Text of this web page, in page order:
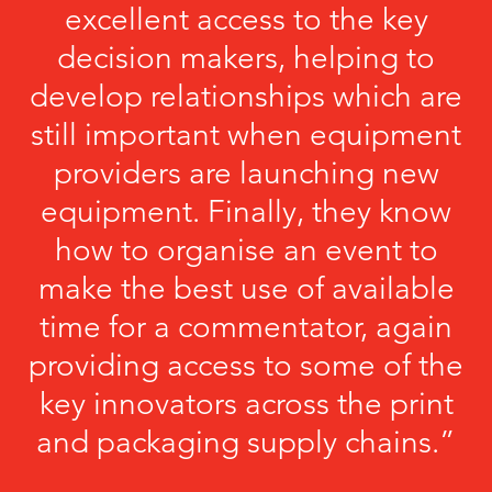
excellent access to the key
decision makers, helping to
develop relationships which are
still important when equipment
providers are launching new
equipment. Finally, they know
how to organise an event to
make the best use of available
time for a commentator, again
providing access to some of the
key innovators across the print
and packaging supply chains.”